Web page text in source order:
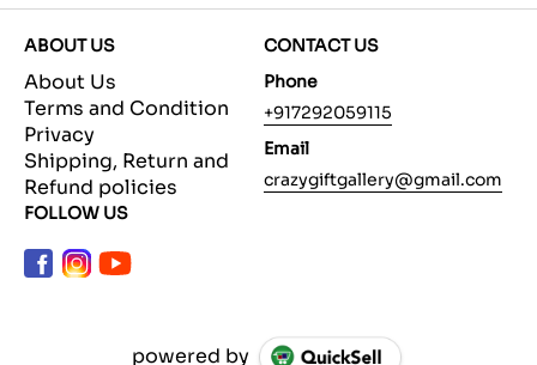
ABOUT US
About Us
Terms and Condition
Privacy
Shipping, Return and
Refund policies
CONTACT US
Phone
+917292059115
Email
crazygiftgallery@gmail.com
FOLLOW US
powered by